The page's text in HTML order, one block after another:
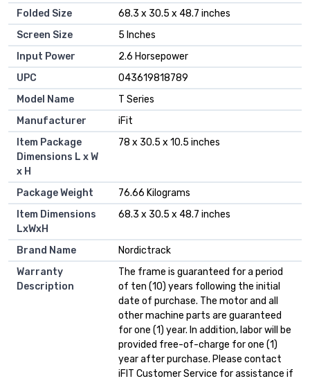
Folded Size
‎68.3 x 30.5 x 48.7 inches
Screen Size
‎5 Inches
Input Power
‎2.6 Horsepower
UPC
‎043619818789
Model Name
‎T Series
Manufacturer
‎iFit
Item Package
Dimensions L x W
x H
‎78 x 30.5 x 10.5 inches
Package Weight
‎76.66 Kilograms
Item Dimensions
LxWxH
‎68.3 x 30.5 x 48.7 inches
Brand Name
‎Nordictrack
Warranty
Description
‎The frame is guaranteed for a period
of ten (10) years following the initial
date of purchase. The motor and all
other machine parts are guaranteed
for one (1) year. In addition, labor will be
provided free-of-charge for one (1)
year after purchase. Please contact
iFIT Customer Service for assistance if